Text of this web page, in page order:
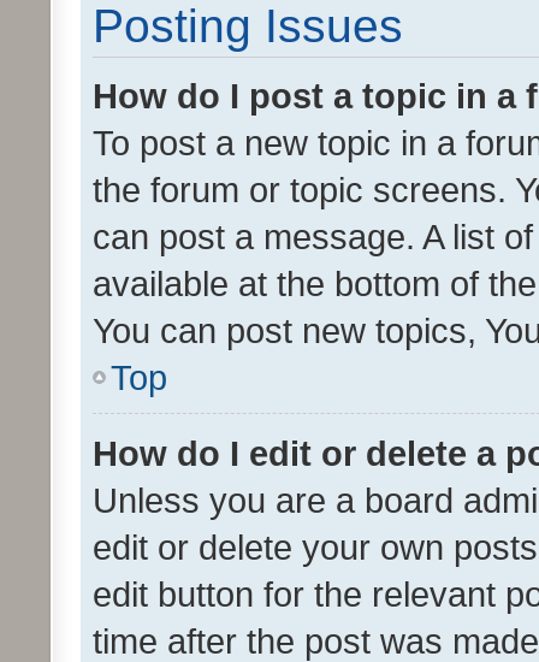
Posting Issues
How do I post a topic in a
To post a new topic in a
the forum or topic screens.
can post a message. A list
available at the bottom of
You can post new topics,
Top
How do I edit or delete a
Unless you are a board
edit or delete your own
edit button for the relevant
time after the post was